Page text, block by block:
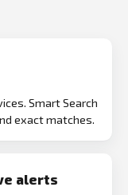
Smart Search
exact matches.
alerts